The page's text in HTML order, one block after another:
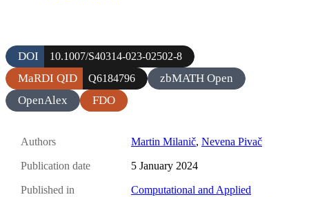
DOI 10.1007/S40314-023-02502-8
MaRDI QID Q6184796
zbMATH Open
OpenAlex
FDO
Authors Martin Milanič, Nevena Pivač
Publication date 5 January 2024
Published in
Computational and Applied